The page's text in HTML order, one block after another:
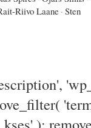
Riivo Laane · Sten
);